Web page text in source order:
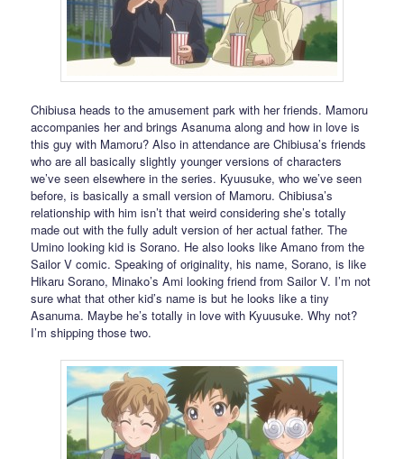
Chibiusa heads to the amusement park with her friends. Mamoru
accompanies her and brings Asanuma along and how in love is
this guy with Mamoru? Also in attendance are Chibiusa’s friends
who are all basically slightly younger versions of characters
we’ve seen elsewhere in the series. Kyuusuke, who we’ve seen
before, is basically a small version of Mamoru. Chibiusa’s
relationship with him isn’t that weird considering she’s totally
made out with the fully adult version of her actual father. The
Umino looking kid is Sorano. He also looks like Amano from the
Sailor V comic. Speaking of originality, his name, Sorano, is like
Hikaru Sorano, Minako’s Ami looking friend from Sailor V. I’m not
sure what that other kid’s name is but he looks like a tiny
Asanuma. Maybe he’s totally in love with Kyuusuke. Why not?
I’m shipping those two.